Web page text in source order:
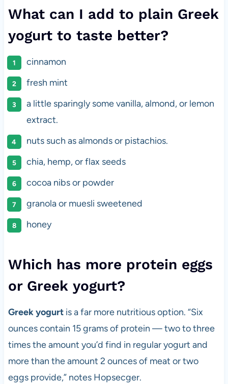
What can I add to plain Greek
yogurt to taste better?
cinnamon
fresh mint
a little sparingly some vanilla, almond, or lemon
extract.
nuts such as almonds or pistachios.
chia, hemp, or flax seeds
cocoa nibs or powder
granola or muesli sweetened
honey
Which has more protein eggs
or Greek yogurt?
Greek yogurtis a far more nutritious option. “Six
ounces contain 15 grams of protein — two to three
times the amount you’d find in regular yogurt and
more than the amount 2 ounces of meat or two
eggs provide,” notes Hopsecger.